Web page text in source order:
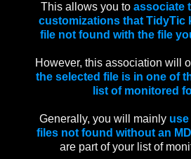
This allows you to associate
customizations that TidyTic
file not found with the file
However, this association will
the selected file is in one of
list of monitored
Generally, you will mainly
files not found without an
are part of your list of